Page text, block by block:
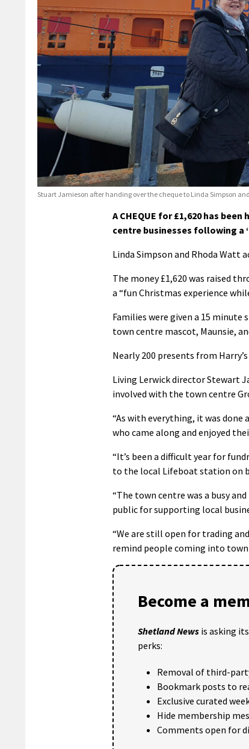
Stuart Jamieson after handing over the cheque to Linda Simpson
A CHEQUE for £1,620 has
centre businesses following a
Linda Simpson and Rhoda Watt
The money £1,620 was raised
a “fun Christmas experience
Families were given a 15 minute
town centre mascot, Maunsie,
Nearly 200 presents from
Living Lerwick director Stewart
involved with the town centre
“As with everything, it was
who came along and enjoyed
“It’s been a difficult year for
to the local Lifeboat station on
“The town centre was a busy
public for supporting local
“We are still open for trading
remind people coming into
Become a
Shetland News is asking
perks:
Removal of third-
Bookmark posts to
Exclusive curated
Hide membership
Comments open for